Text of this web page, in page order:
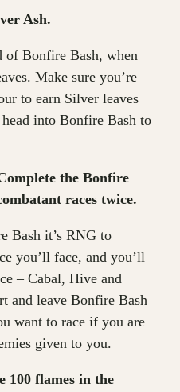
Ash.
of Bonfire Bash, when
Make sure you’re
to earn Silver leaves
into Bonfire Bash to
the Bonfire
races twice.
Bash it’s RNG to
you’ll face, and you’ll
– Cabal, Hive and
and leave Bonfire Bash
want to race if you are
given to you.
100 flames in the